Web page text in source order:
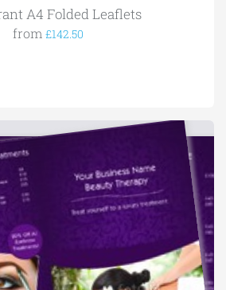
A4 Folded Leaflets
from £142.50